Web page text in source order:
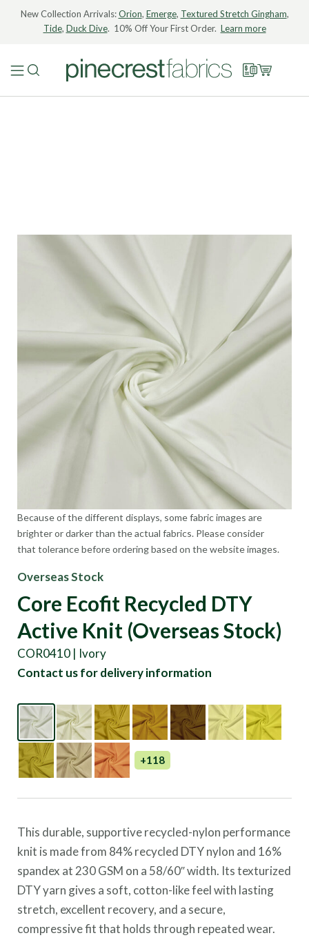
New Collection Arrivals:Orion, Emerge, Textured Stretch Gingham,
Tide, Duck Dive. 10% Off Your First Order. Learn more
Because of the different displays, some fabric images are
brighter or darker than the actual fabrics. Please consider
that tolerance before ordering based on the website images.
Overseas Stock
Core Ecofit Recycled DTY
Active Knit (Overseas Stock)
COR0410 | Ivory
Contact us for delivery information
+118
This durable, supportive recycled-nylon performance
knit is made from 84% recycled DTY nylon and 16%
spandex at 230 GSM on a 58/60″ width. Its texturized
DTY yarn gives a soft, cotton-like feel with lasting
stretch, excellent recovery, and a secure,
compressive fit that holds through repeated wear.